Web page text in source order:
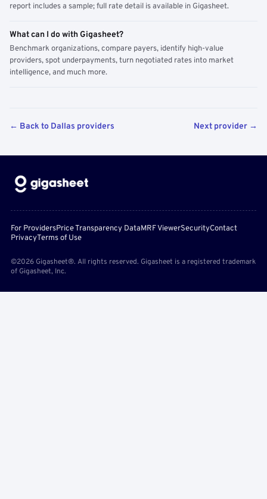
report includes a sample; full rate detail is available in Gigasheet.
What can I do with Gigasheet?
Benchmark organizations, compare payers, identify high-value
providers, spot underpayments, turn negotiated rates into market
intelligence, and much more.
← Back to Dallas providers Next provider →
For ProvidersPrice Transparency DataMRF ViewerSecurityContact
PrivacyTerms of Use
©2026 Gigasheet®. All rights reserved. Gigasheet is a registered trademark
of Gigasheet, Inc.